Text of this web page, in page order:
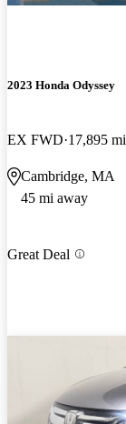
2023 Honda Odyssey
EX FWD 17,895 mi
Cambridge, MA
45 mi away
Great Deal